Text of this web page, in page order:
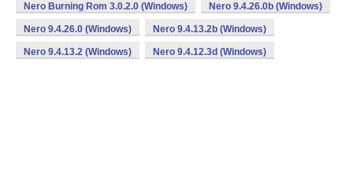
Nero Burning Rom 3.0.2.0 (Windows) Nero 9.4.26.0b (Windows)
Nero 9.4.26.0 (Windows) Nero 9.4.13.2b (Windows)
Nero 9.4.13.2 (Windows) Nero 9.4.12.3d (Windows)